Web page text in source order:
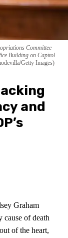
Committee
Building on Capitol
Getty Images)
and
Graham
cause of death
of the heart,